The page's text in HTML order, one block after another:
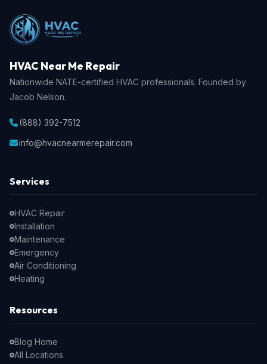
HVAC Near Me Repair
Nationwide NATE-certified HVAC professionals. Founded by
Jacob Nelson.
(888) 392-7512
info@hvacnearmerepair.com
Services
HVAC Repair
Installation
Maintenance
Emergency
Air Conditioning
Heating
Resources
Blog Home
All Locations